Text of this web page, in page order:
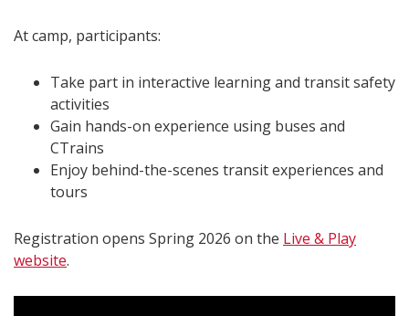
At camp, participants:
Take part in interactive learning and transit safety
activities
Gain hands-on experience using buses and
CTrains
Enjoy behind-the-scenes transit experiences and
tours
Registration opens Spring 2026 on the Live & Play
website.